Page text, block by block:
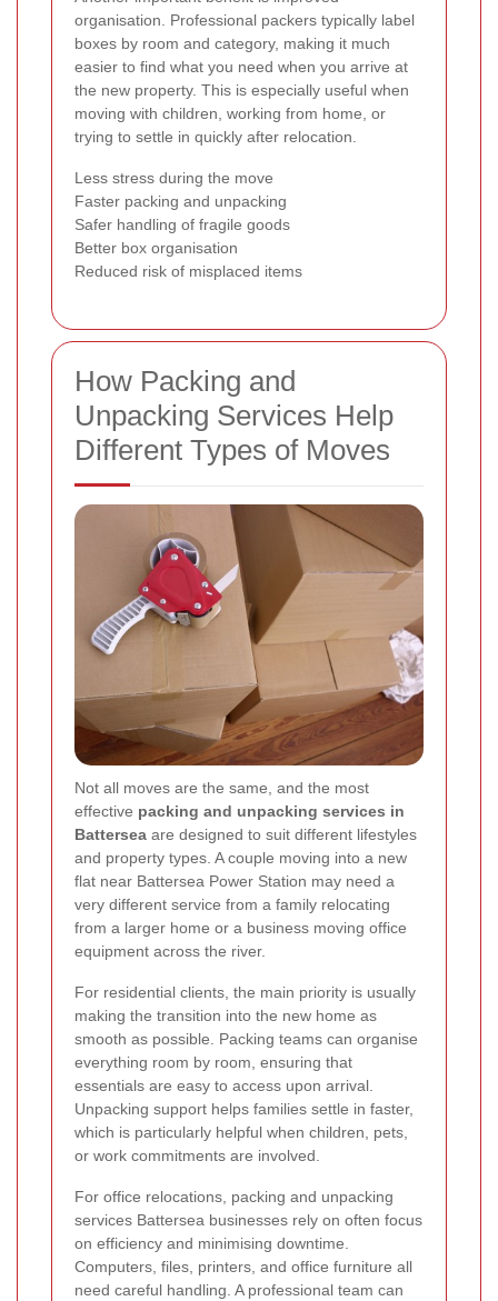
organisation. Professional packers typically label
boxes by room and category, making it much
easier to find what you need when you arrive at
the new property. This is especially useful when
moving with children, working from home, or
trying to settle in quickly after relocation.
Less stress during the move
Faster packing and unpacking
Safer handling of fragile goods
Better box organisation
Reduced risk of misplaced items
How Packing and
Unpacking Services Help
Different Types of Moves
Not all moves are the same, and the most
effective packing and unpacking services in
Battersea are designed to suit different lifestyles
and property types. A couple moving into a new
flat near Battersea Power Station may need a
very different service from a family relocating
from a larger home or a business moving office
equipment across the river.
For residential clients, the main priority is usually
making the transition into the new home as
smooth as possible. Packing teams can organise
everything room by room, ensuring that
essentials are easy to access upon arrival.
Unpacking support helps families settle in faster,
which is particularly helpful when children, pets,
or work commitments are involved.
For office relocations, packing and unpacking
services Battersea businesses rely on often focus
on efficiency and minimising downtime.
Computers, files, printers, and office furniture all
need careful handling. A professional team can